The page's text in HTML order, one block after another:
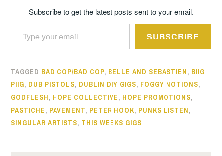
Subscribe to get the latest posts sent to your email.
Type your email…
SUBSCRIBE
TAGGED BAD COP/BAD COP, BELLE AND SEBASTIEN, BIIG
PIIG, DUB PISTOLS, DUBLIN DIY GIGS, FOGGY NOTIONS,
GODFLESH, HOPE COLLECTIVE, HOPE PROMOTIONS,
PASTICHE, PAVEMENT, PETER HOOK, PUNKS LISTEN,
SINGULAR ARTISTS, THIS WEEKS GIGS